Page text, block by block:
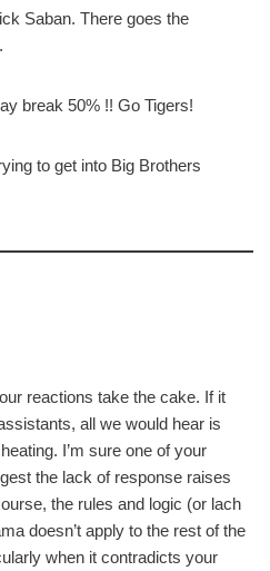
Saban. There goes the
break 50% !! Go Tigers!
to get into Big Brothers
reactions take the cake. If it
all we would hear is
I’m sure one of your
the lack of response raises
the rules and logic (or lach
doesn’t apply to the rest of the
when it contradicts your